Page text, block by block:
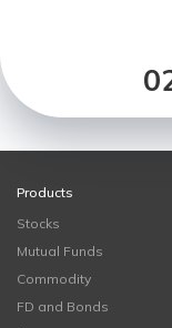
Products
Stocks
Mutual Funds
Commodity
FD and Bonds